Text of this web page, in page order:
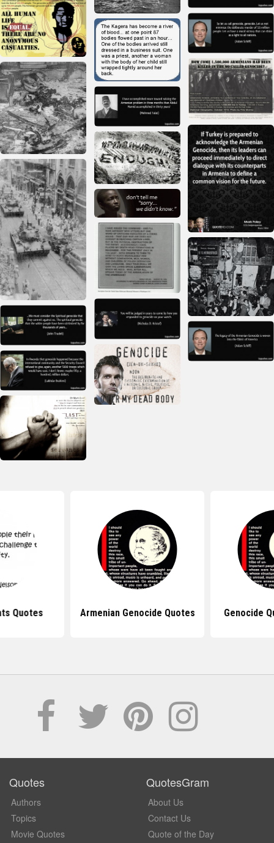
Quotes Armenian Genocide Quotes Genocide
Quotes
Authors
Topics
Movie Quotes
QuotesGram
About Us
Contact Us
Quote of the Day